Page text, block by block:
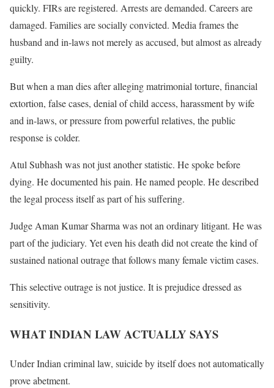
quickly. FIRs are registered. Arrests are demanded. Careers are
damaged. Families are socially convicted. Media frames the
husband and in-laws not merely as accused, but almost as already
guilty.
But when a man dies after alleging matrimonial torture, financial
extortion, false cases, denial of child access, harassment by wife
and in-laws, or pressure from powerful relatives, the public
response is colder.
Atul Subhash was not just another statistic. He spoke before
dying. He documented his pain. He named people. He described
the legal process itself as part of his suffering.
Judge Aman Kumar Sharma was not an ordinary litigant. He was
part of the judiciary. Yet even his death did not create the kind of
sustained national outrage that follows many female victim cases.
This selective outrage is not justice. It is prejudice dressed as
sensitivity.
WHAT INDIAN LAW ACTUALLY SAYS
Under Indian criminal law, suicide by itself does not automatically
prove abetment.